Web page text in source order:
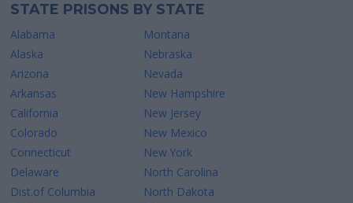
STATE PRISONS BY STATE
Alabama
Alaska
Arizona
Arkansas
California
Colorado
Connecticut
Delaware
Dist.of Columbia
Montana
Nebraska
Nevada
New Hampshire
New Jersey
New Mexico
New York
North Carolina
North Dakota